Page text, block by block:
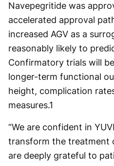
Navepegritide was
accelerated approval
increased AGV as a
reasonably likely to
Confirmatory trials will
longer-term functional
height, complication
measures.1
“We are confident in
transform the treatment
are deeply grateful to